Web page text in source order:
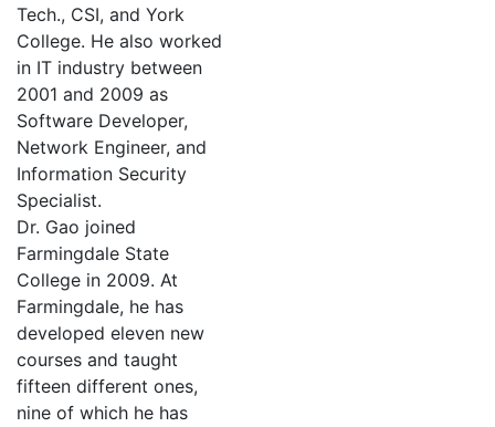
Tech., CSI, and York
College. He also worked
in IT industry between
2001 and 2009 as
Software Developer,
Network Engineer, and
Information Security
Specialist.
Dr. Gao joined
Farmingdale State
College in 2009. At
Farmingdale, he has
developed eleven new
courses and taught
fifteen different ones,
nine of which he has